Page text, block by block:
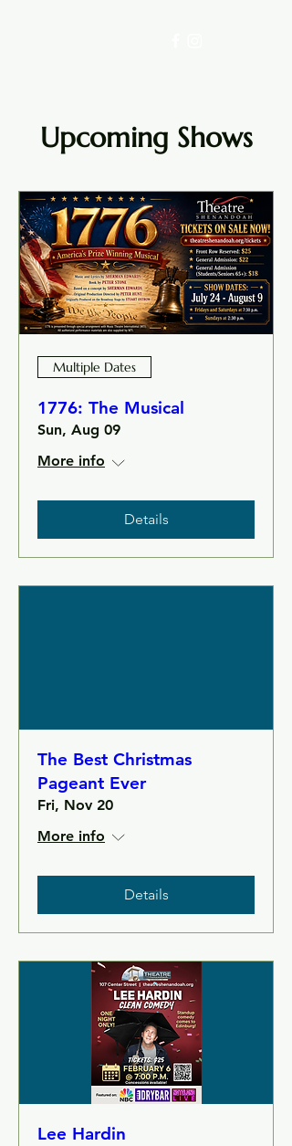
Upcoming Shows
Multiple Dates
1776: The Musical
Sun, Aug 09
More info
Details
The Best Christmas
Pageant Ever
Fri, Nov 20
More info
Details
Lee Hardin